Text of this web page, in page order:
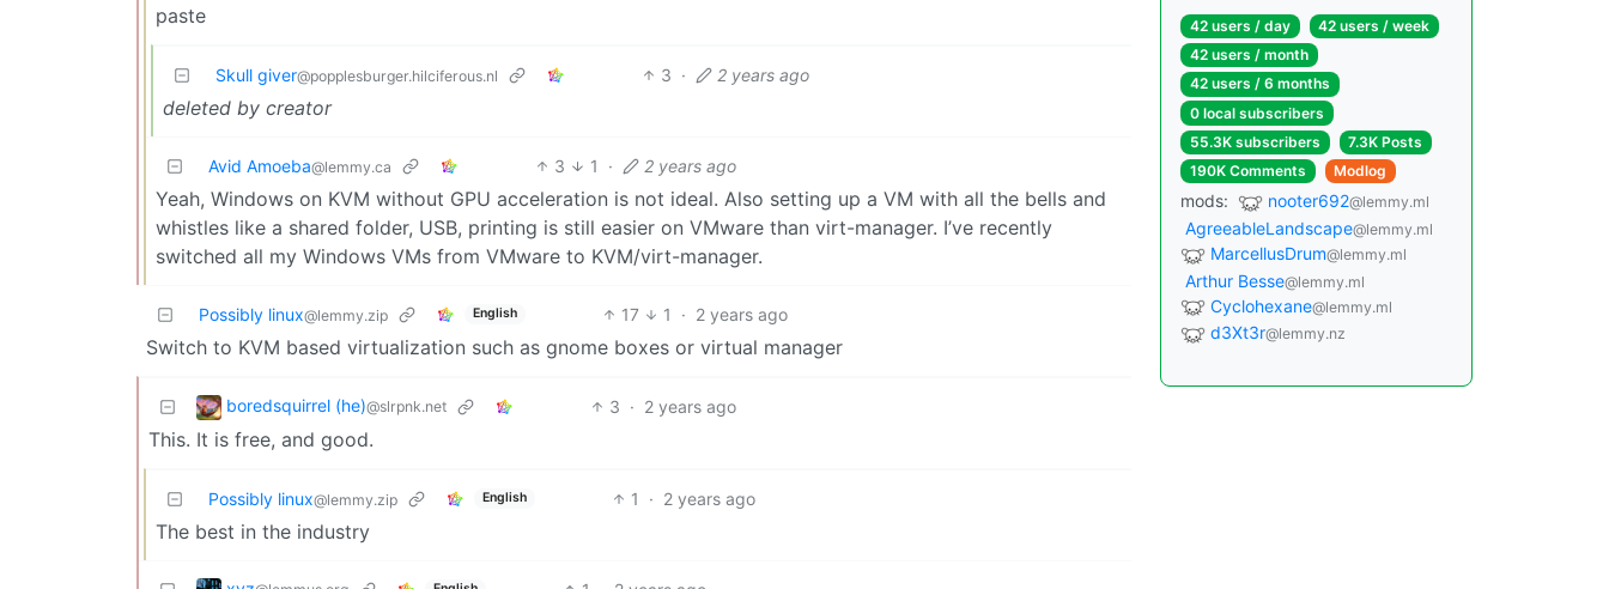
paste
Skull giver@popplesburger.hilciferous.nl 3 · 2 years ago
deleted by creator
Avid Amoeba@lemmy.ca 3 1 · 2 years ago
Yeah, Windows on KVM without GPU acceleration is not ideal. Also setting up a VM with all the bells and
whistles like a shared folder, USB, printing is still easier on VMware than virt-manager. I’ve recently
switched all my Windows VMs from VMware to KVM/virt-manager.
Possibly linux@lemmy.zip English 17 1 · 2 years ago
Switch to KVM based virtualization such as gnome boxes or virtual manager
boredsquirrel (he)@slrpnk.net 3 · 2 years ago
This. It is free, and good.
Possibly linux@lemmy.zip English 1 · 2 years ago
The best in the industry
42 users / day
42 users / week
42 users / month
42 users / 6 months
0 local subscribers
55.3K subscribers
7.3K Posts
190K Comments
Modlog
mods: nooter692@lemmy.ml
AgreeableLandscape@lemmy.ml
MarcellusDrum@lemmy.ml
Arthur Besse@lemmy.ml
Cyclohexane@lemmy.ml
d3Xt3r@lemmy.nz